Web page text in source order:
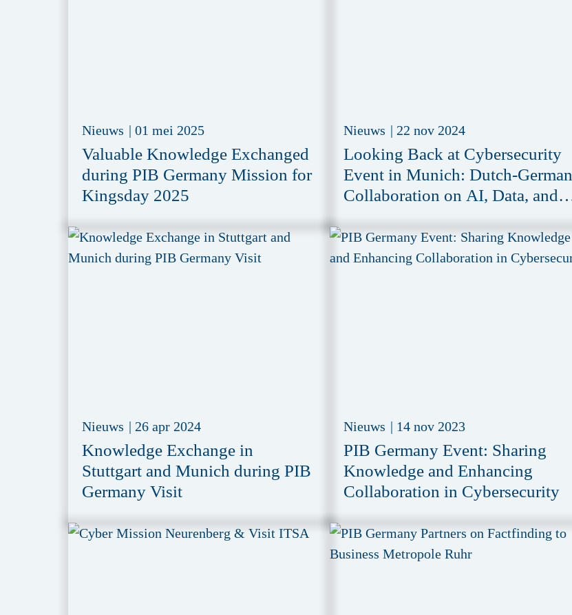
Nieuws | 01 mei 2025
Valuable Knowledge Exchanged
during PIB Germany Mission for
Kingsday 2025
Nieuws | 22 nov 2024
Looking Back at Cybersecurity
Event in Munich: Dutch-German
Collaboration on AI, Data, and
Nieuws | 26 apr 2024
Knowledge Exchange in
Stuttgart and Munich during PIB
Germany Visit
Nieuws | 14 nov 2023
PIB Germany Event: Sharing
Knowledge and Enhancing
Collaboration in Cybersecurity